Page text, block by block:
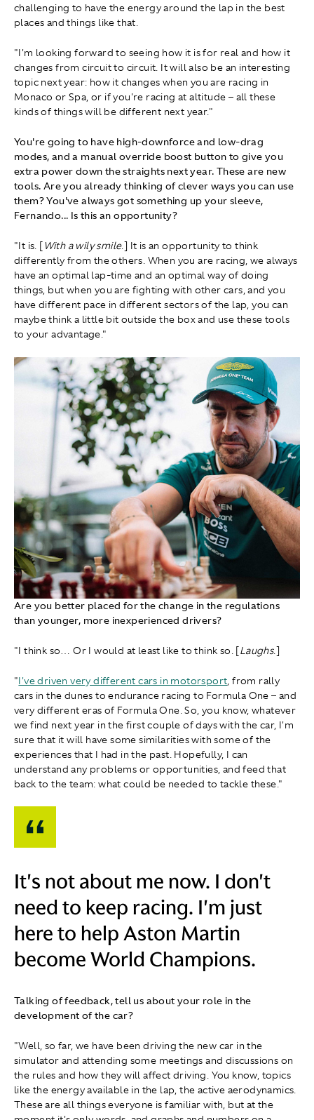
challenging to have the energy around the lap in the best
places and things like that.
"I'm looking forward to seeing how it is for real and how it
changes from circuit to circuit. It will also be an interesting
topic next year: how it changes when you are racing in
Monaco or Spa, or if you're racing at altitude – all these
kinds of things will be different next year."
You're going to have high-downforce and low-drag
modes, and a manual override boost button to give you
extra power down the straights next year. These are new
tools. Are you already thinking of clever ways you can use
them? You've always got something up your sleeve,
Fernando... Is this an opportunity?
"It is. [ With a wily smile.] It is an opportunity to think
differently from the others. When you are racing, we always
have an optimal lap-time and an optimal way of doing
things, but when you are fighting with other cars, and you
have different pace in different sectors of the lap, you can
maybe think a little bit outside the box and use these tools
to your advantage."
Are you better placed for the change in the regulations
than younger, more inexperienced drivers?
"I think so… Or I would at least like to think so. [Laughs.]
"I've driven very different cars in motorsport, from rally
cars in the dunes to endurance racing to Formula One – and
very different eras of Formula One. So, you know, whatever
we find next year in the first couple of days with the car, I'm
sure that it will have some similarities with some of the
experiences that I had in the past. Hopefully, I can
understand any problems or opportunities, and feed that
back to the team: what could be needed to tackle these."
It's not about me now. I don't
need to keep racing. I'm just
here to help Aston Martin
become World Champions.
Talking of feedback, tell us about your role in the
development of the car?
"Well, so far, we have been driving the new car in the
simulator and attending some meetings and discussions on
the rules and how they will affect driving. You know, topics
like the energy available in the lap, the active aerodynamics.
These are all things everyone is familiar with, but at the